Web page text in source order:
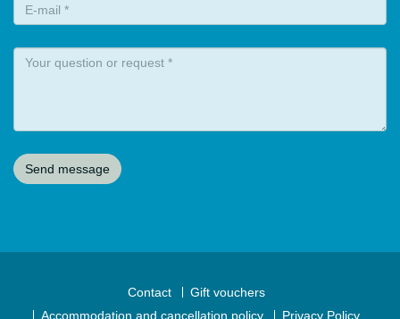
Contact
Gift vouchers
Accommodation and cancellation policy
Privacy Policy